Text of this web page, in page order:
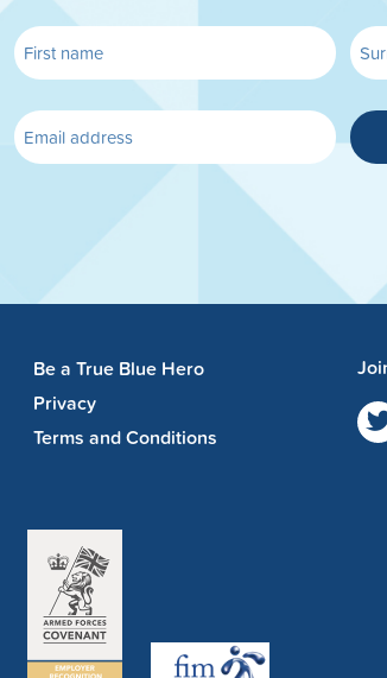
Be a True Blue Hero
Privacy
Terms and Conditions